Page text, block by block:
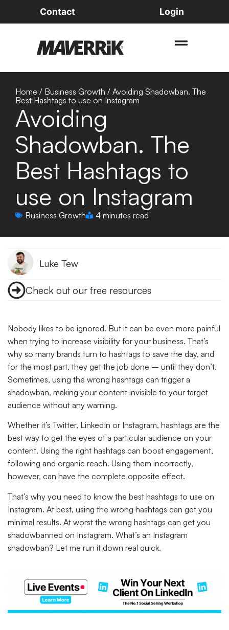
Contact Login
Home / Business Growth / Avoiding Shadowban. The
Best Hashtags to use on Instagram
Avoiding
Shadowban. The
Best Hashtags to
use on Instagram
Business Growth 4 minutes read
Luke Tew
Check out our free resources
Nobody likes to be ignored. But it can be even more painful
when trying to increase visibility for your business. That’s
why so many brands turn to hashtags to save the day, and
for the most part, they get the job done – until they don’t.
Sometimes, using the wrong hashtags can trigger a
shadowban, making your content invisible to your target
audience without any warning.
Whether it’s Twitter, LinkedIn or Instagram, hashtags are the
best way to get the eyes of a particular audience on your
content. Using the right hashtags can boost engagement,
following and organic reach. Using them incorrectly,
however, can have the complete opposite effect.
That’s why you need to know the best hashtags to use on
Instagram. At best, using the wrong hashtags can get you
minimal results. At worst the wrong hashtags can get you
shadowbanned on Instagram. What’s an Instagram
shadowban? Let me run it down real quick.